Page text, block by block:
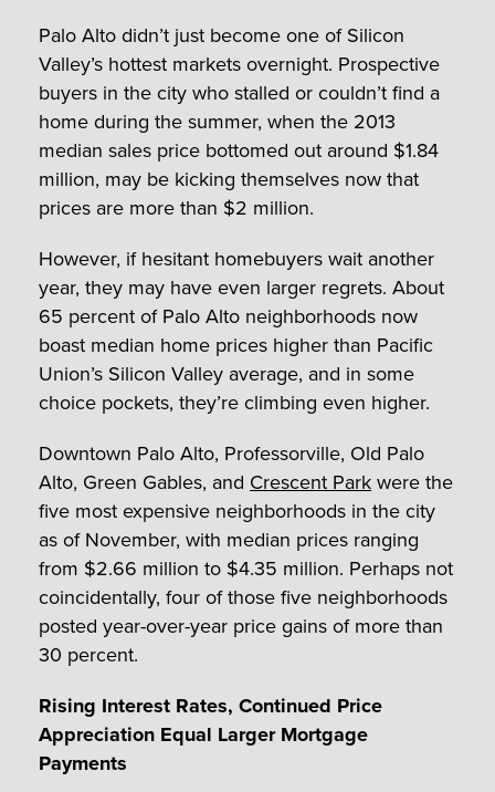
Palo Alto didn’t just become one of Silicon
Valley’s hottest markets overnight. Prospective
buyers in the city who stalled or couldn’t find a
home during the summer, when the 2013
median sales price bottomed out around $1.84
million, may be kicking themselves now that
prices are more than $2 million.
However, if hesitant homebuyers wait another
year, they may have even larger regrets. About
65 percent of Palo Alto neighborhoods now
boast median home prices higher than Pacific
Union’s Silicon Valley average, and in some
choice pockets, they’re climbing even higher.
Downtown Palo Alto, Professorville, Old Palo
Alto, Green Gables, and Crescent Parkwere the
five most expensive neighborhoods in the city
as of November, with median prices ranging
from $2.66 million to $4.35 million. Perhaps not
coincidentally, four of those five neighborhoods
posted year-over-year price gains of more than
30 percent.
Rising Interest Rates, Continued Price
Appreciation Equal Larger Mortgage
Payments